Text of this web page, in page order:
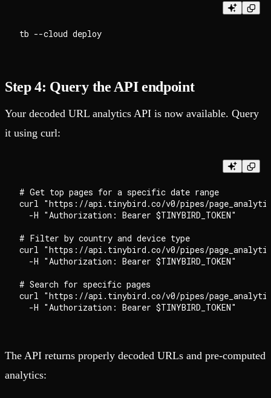
Step 4: Query the API endpoint
Your decoded URL analytics API is now available. Query
it using curl:
# Get top pages for a specific date range
curl "https://api.tinybird.co/v0/pipes/
  -H "Authorization: Bearer $TINYBIRD_TOKEN"
# Filter by country and device type
curl "https://api.tinybird.co/v0/pipes/
  -H "Authorization: Bearer $TINYBIRD_TOKEN"
# Search for specific pages
curl "https://api.tinybird.co/v0/pipes/
The API returns properly decoded URLs and pre-computed
analytics: